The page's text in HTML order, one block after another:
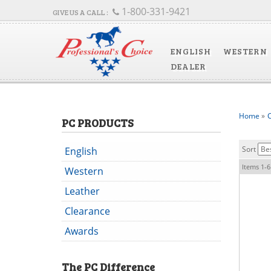
ENGLISH
WESTERN
DEALER
1-800-331-9421
Home »
Sort
Items 1-6
PC PRODUCTS
English
Western
Leather
Clearance
Awards
The PC Difference